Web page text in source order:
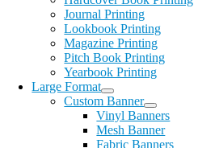
Journal Printing
Lookbook Printing
Magazine Printing
Pitch Book Printing
Yearbook Printing
Large Format
Custom Banner
Vinyl Banners
Mesh Banner
Fabric Banners